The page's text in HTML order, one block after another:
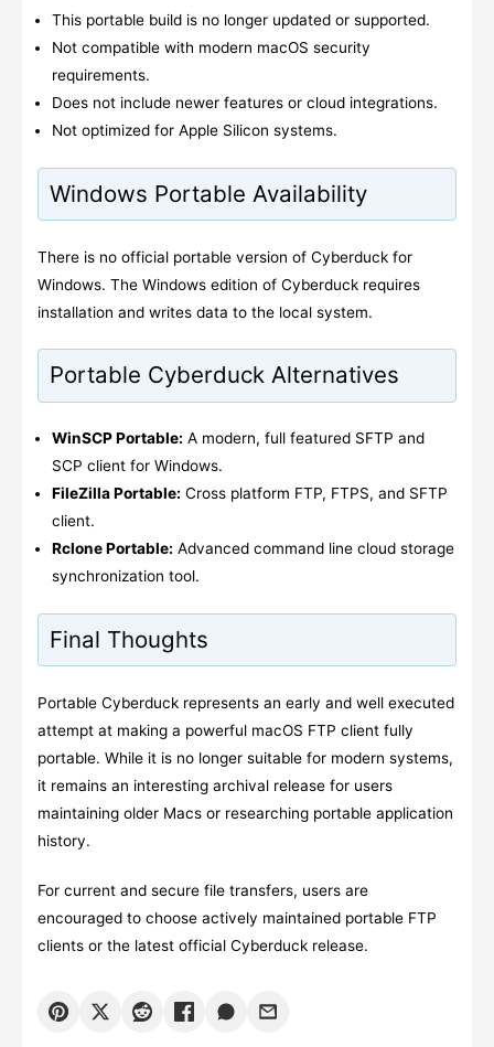
This portable build is no longer updated or supported.
Not compatible with modern macOS security
requirements.
Does not include newer features or cloud integrations.
Not optimized for Apple Silicon systems.
Windows Portable Availability
There is no official portable version of Cyberduck for
Windows. The Windows edition of Cyberduck requires
installation and writes data to the local system.
Portable Cyberduck Alternatives
WinSCP Portable: A modern, full featured SFTP and
SCP client for Windows.
FileZilla Portable: Cross platform FTP, FTPS, and SFTP
client.
Rclone Portable: Advanced command line cloud storage
synchronization tool.
Final Thoughts
Portable Cyberduck represents an early and well executed
attempt at making a powerful macOS FTP client fully
portable. While it is no longer suitable for modern systems,
it remains an interesting archival release for users
maintaining older Macs or researching portable application
history.
For current and secure file transfers, users are
encouraged to choose actively maintained portable FTP
clients or the latest official Cyberduck release.